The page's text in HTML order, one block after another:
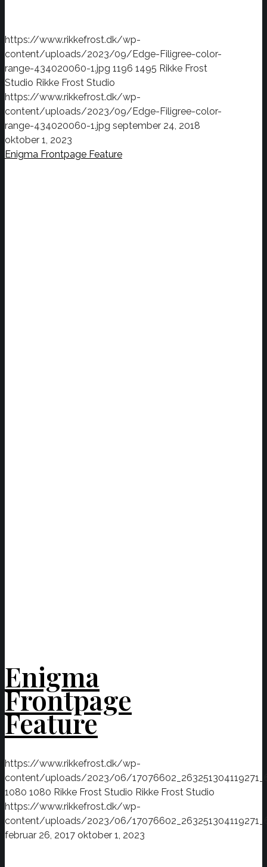
https://www.rikkefrost.dk/wp-
content/uploads/2023/09/Edge-Filigree-color-
range-434020060-1.jpg 1196 1495 Rikke Frost
Studio Rikke Frost Studio
https://www.rikkefrost.dk/wp-
content/uploads/2023/09/Edge-Filigree-color-
range-434020060-1.jpg september 24, 2018
oktober 1, 2023
Enigma Frontpage Feature
Enigma
Frontpage
Feature
https://www.rikkefrost.dk/wp-
content/uploads/2023/06/
1080 1080 Rikke Frost Studio Rikke Frost Studio
https://www.rikkefrost.dk/wp-
content/uploads/2023/06/
februar 26, 2017 oktober 1, 2023